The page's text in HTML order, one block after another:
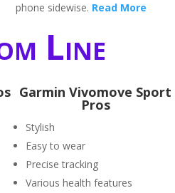
phone sidewise. Read More
Line
Garmin Vivomove Sport
Pros
Stylish
Easy to wear
Precise tracking
Various health features